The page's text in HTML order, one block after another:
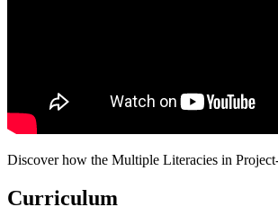
Discover how the Multiple Literacies in
Curriculum